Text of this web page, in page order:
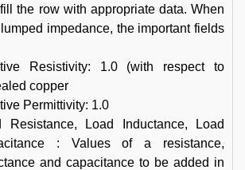
the row with appropriate data. When
impedance, the important fields
Resistivity: 1.0 (with respect to
copper
Permittivity: 1.0
Resistance, Load Inductance, Load
: Values of a resistance,
and capacitance to be added in